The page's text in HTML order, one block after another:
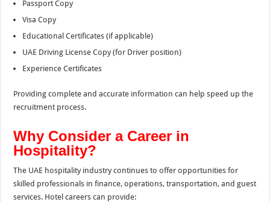
Passport Copy
Visa Copy
Educational Certificates (if applicable)
UAE Driving License Copy (for Driver position)
Experience Certificates
Providing complete and accurate information can help speed up the
recruitment process.
Why Consider a Career in
Hospitality?
The UAE hospitality industry continues to offer opportunities for
skilled professionals in finance, operations, transportation, and guest
services. Hotel careers can provide: